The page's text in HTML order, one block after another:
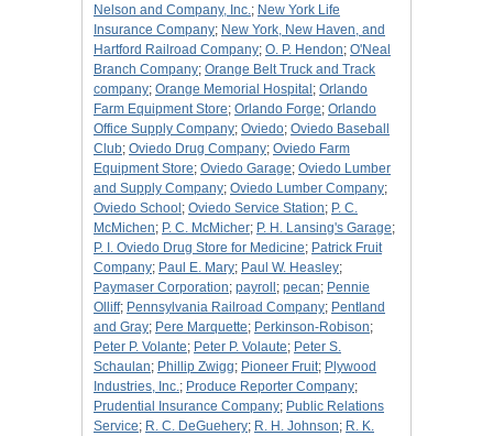
Nelson and Company, Inc.; New York Life
Insurance Company; New York, New Haven, and
Hartford Railroad Company; O. P. Hendon; O'Neal
Branch Company; Orange Belt Truck and Track
company; Orange Memorial Hospital ; Orlando
Farm Equipment Store; Orlando Forge; Orlando
Office Supply Company; Oviedo; Oviedo Baseball
Club; Oviedo Drug Company; Oviedo Farm
Equipment Store; Oviedo Garage; Oviedo Lumber
and Supply Company; Oviedo Lumber Company;
Oviedo School ; Oviedo Service Station; P. C.
McMichen; P. C. McMicher; P. H. Lansing's Garage;
P. I. Oviedo Drug Store for Medicine; Patrick Fruit
Company; Paul E. Mary; Paul W. Heasley;
Paymaser Corporation; payroll ; pecan; Pennie
Olliff; Pennsylvania Railroad Company; Pentland
and Gray; Pere Marquette; Perkinson-Robison;
Peter P. Volante; Peter P. Volaute; Peter S.
Schaulan; Phillip Zwigg; Pioneer Fruit; Plywood
Industries, Inc.; Produce Reporter Company;
Prudential Insurance Company; Public Relations
Service; R. C. DeGuehery; R. H. Johnson; R. K.